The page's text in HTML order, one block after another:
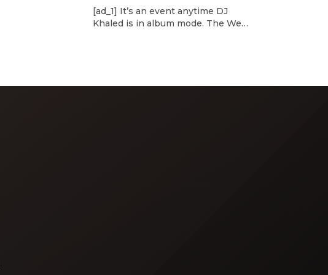
[ad_1] It’s an event anytime DJ
Khaled is in album mode. The We
word of God” in Arabic. DJ Khaled